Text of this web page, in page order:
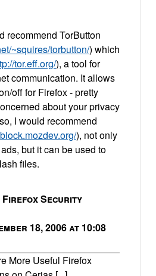
recommend TorButton
~squires/torbutton/) which
tor.eff.org/), a tool for
communication. It allows
off for Firefox - pretty
about your privacy
I would recommend
), not only
but it can be used to
files.
Firefox Security
18, 2006 at 10:08
More Useful Firefox